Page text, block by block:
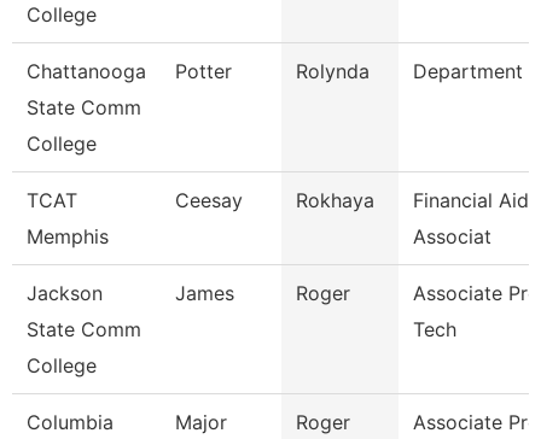
College
Chattanooga
State Comm
College
Potter Rolynda Department
TCAT
Memphis
Ceesay Rokhaya
Financial Aid
Associat
Jackson
State Comm
College
James Roger
Associate
Tech
Columbia
Major Roger
Associate